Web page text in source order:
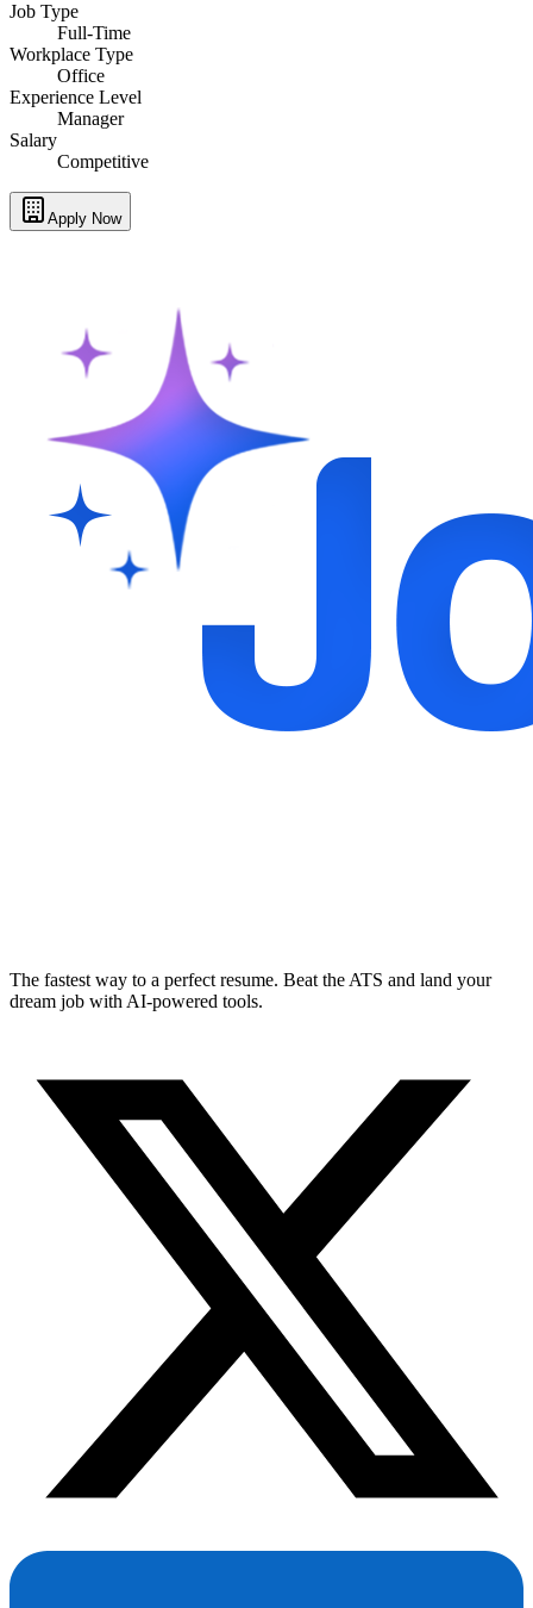
Job Type
Full-Time
Workplace Type
Office
Experience Level
Manager
Salary
Competitive
Apply Now
The fastest way to a perfect resume. Beat the ATS and land your
dream job with AI-powered tools.